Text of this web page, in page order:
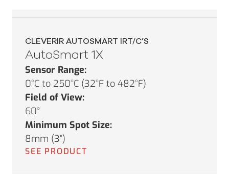
CLEVERIR AUTOSMART IRT/C’S
AutoSmart 1X
Sensor Range:
0°C to 250°C (32°F to 482°F)
Field of View:
60°
Minimum Spot Size:
8mm (3")
SEE PRODUCT